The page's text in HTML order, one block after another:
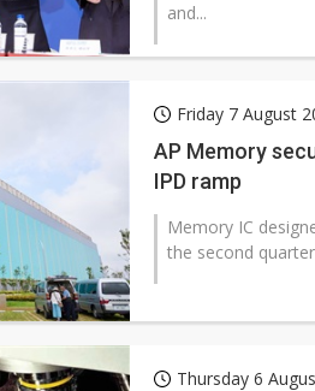
and...
Friday 7 August
AP Memory
IPD ramp
Memory IC
the second
Thursday 6